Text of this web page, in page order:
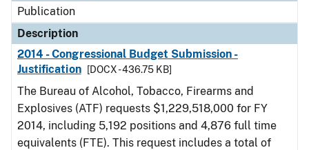
Publication
Description
2014 - Congressional Budget Submission -
Justification
[DOCX - 436.75 KB]
The Bureau of Alcohol, Tobacco, Firearms and
Explosives (ATF) requests $1,229,518,000 for FY
2014, including 5,192 positions and 4,876 full time
equivalents (FTE). This request includes a total of